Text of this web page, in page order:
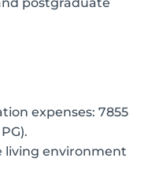
expenses: 7855
living environment